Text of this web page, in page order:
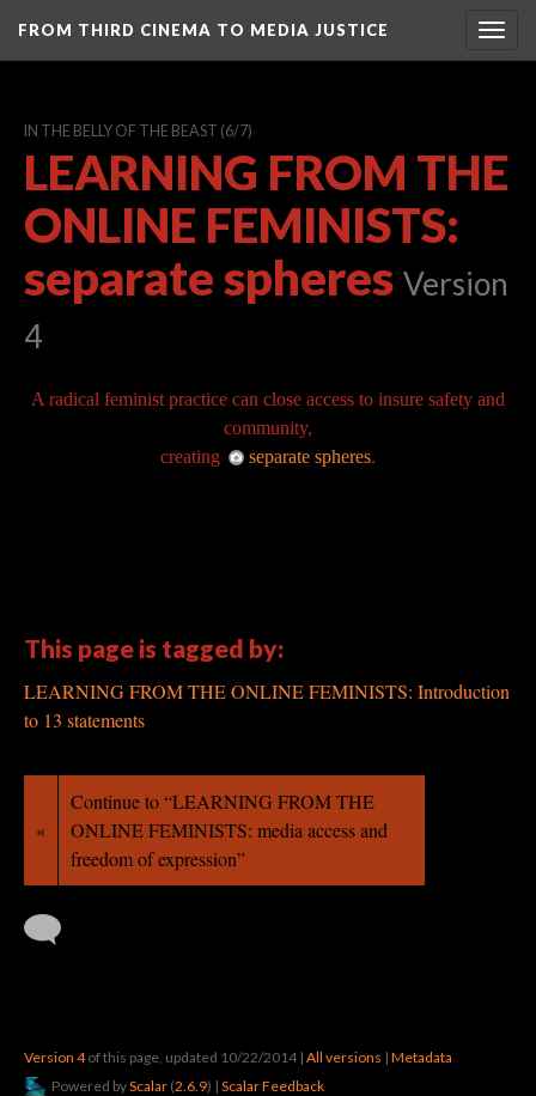
FROM THIRD CINEMA TO MEDIA JUSTICE
IN THE BELLY OF THE BEAST (6/7)
LEARNING FROM THE
ONLINE FEMINISTS:
separate spheres Version
4
A radical feminist practice can close access to insure safety and
community,
creating
separate spheres.
This page is tagged by:
LEARNING FROM THE ONLINE FEMINISTS: Introduction
to 13 statements
«
Continue to “LEARNING FROM THE
ONLINE FEMINISTS: media access and
freedom of expression”
Version 4of this page, updated 10/22/2014 | All versions | Metadata
Powered byScalar (2.6.9) | Scalar Feedback